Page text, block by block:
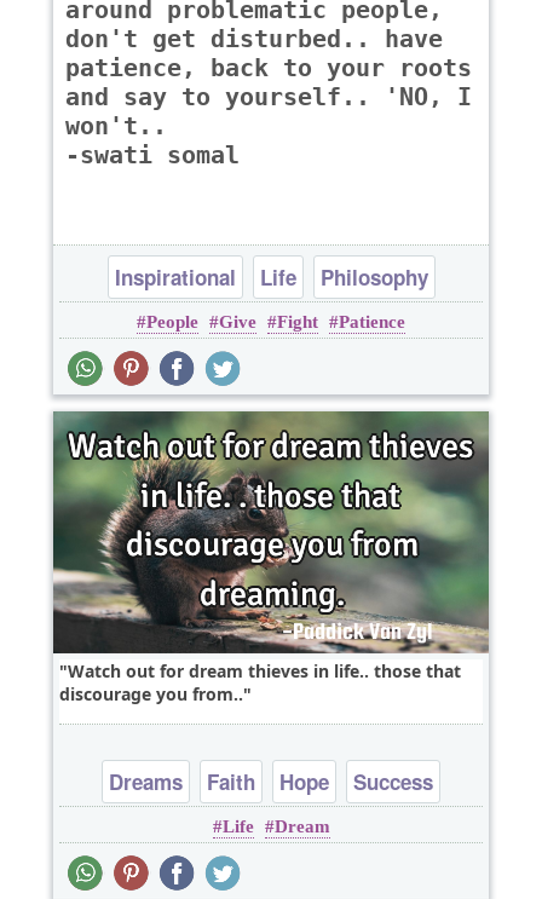
around problematic people,
don't get disturbed.. have
patience, back to your roots
and say to yourself.. 'NO, I
won't..
-swati somal
Inspirational Life
Philosophy
Relationship
Success
People Give Fight Patience
Watch out for dream thieves in life.. those that
discourage you from..
Dreams Faith Hope Success
Life Dream